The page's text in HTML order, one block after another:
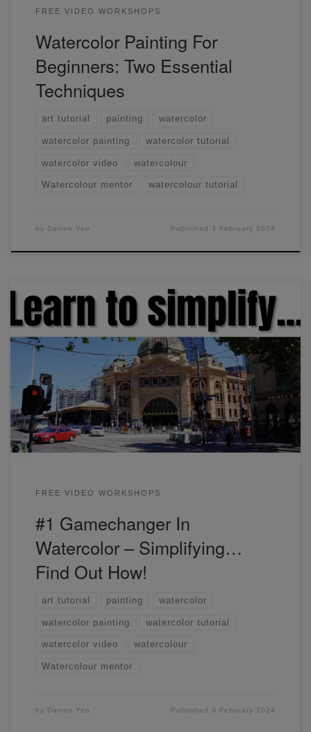
FREE VIDEO WORKSHOPS
Watercolor Painting For
Beginners: Two Essential
Techniques
art tutorial painting watercolor
watercolor painting watercolor tutorial
watercolor video watercolour
Watercolour mentor watercolour tutorial
by Darren Yeo Published 3 February 2024
In this workshop, I'll show you how I simplify the painting
process so that I can paint anything in under an hour. We'll
go through the three essential steps in painting, and how to
convert a subject into basic shapes.
FREE VIDEO WORKSHOPS
#1 Gamechanger In
Watercolor – Simplifying…
Find Out How!
art tutorial painting watercolor
watercolor painting watercolor tutorial
watercolor video watercolour
Watercolour mentor
by Darren Yeo Published 3 February 2024